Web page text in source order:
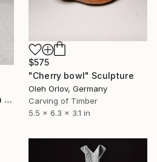
"La vida engullendose a sí misma: una silla" Sculpture
$575
"Cherry bowl" Sculpture
Oleh Orlov, Germany
Carving of Timber
5.5 x 6.3 x 3.1 in